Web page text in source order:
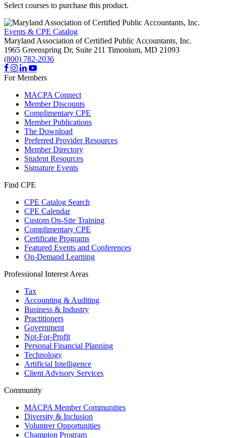
Select courses to purchase this product.
Events & CPE Catalog
Maryland Association of Certified Public Accountants, Inc.
1965 Greenspring Dr, Suite 211 Timonium, MD 21093
(800) 782-2036
For Members
MACPA Connect
Member Discounts
Complimentary CPE
Member Publications
The Download
Preferred Provider Resources
Member Directory
Student Resources
Signature Events
Find CPE
CPE Catalog Search
CPE Calendar
Custom On-Site Training
Complimentary CPE
Certificate Programs
Featured Events and Conferences
On-Demand Learning
Professional Interest Areas
Tax
Accounting & Auditing
Business & Industry
Practitioners
Government
Not-For-Profit
Personal Financial Planning
Technology
Artificial Intelligence
Client Advisory Services
Community
MACPA Member Communities
Diversity & Inclusion
Volunteer Opportunities
Champion Program